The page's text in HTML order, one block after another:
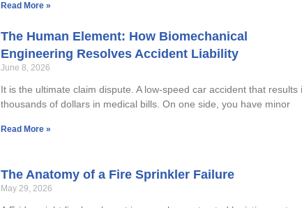
Read More »
The Human Element: How Biomechanical
Engineering Resolves Accident Liability
June 8, 2026
It is the ultimate claim dispute. A low-speed car accident that results
thousands of dollars in medical bills. On one side, you have minor
Read More »
The Anatomy of a Fire Sprinkler Failure
May 29, 2026